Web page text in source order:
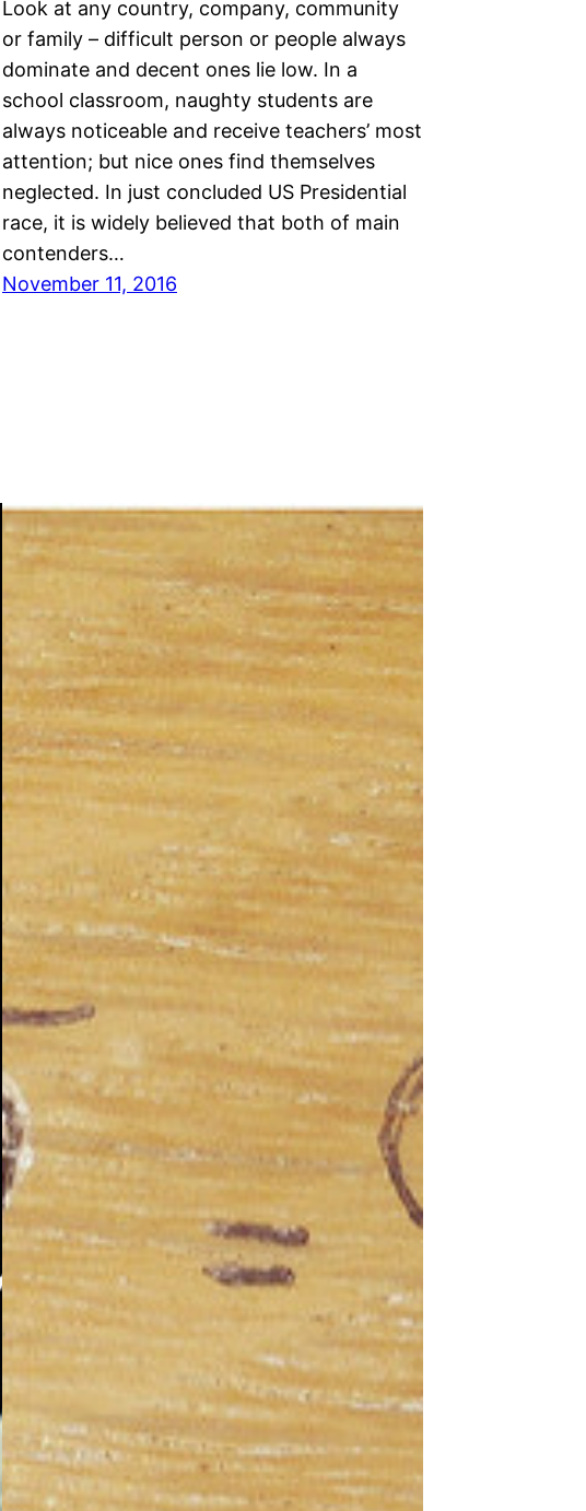
Look at any country, company, community
or family – difficult person or people always
dominate and decent ones lie low. In a
school classroom, naughty students are
always noticeable and receive teachers’ most
attention; but nice ones find themselves
neglected. In just concluded US Presidential
race, it is widely believed that both of main
contenders…
November 11, 2016